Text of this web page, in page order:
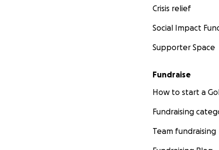
Crisis relief
Social Impact
Supporter Space
Fundraise
How to start a
Fundraising
Team fundraising